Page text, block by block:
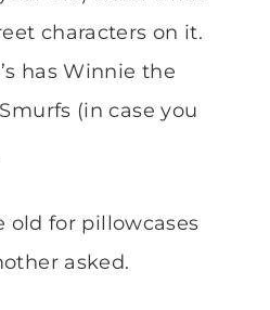
characters on it.
has Winnie the
(in case you
old for pillowcases
asked.